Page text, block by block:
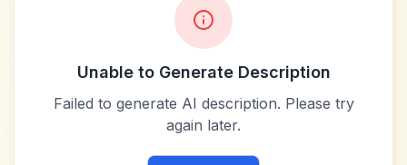
Unable to Generate Description
Failed to generate AI description. Please try
again later.